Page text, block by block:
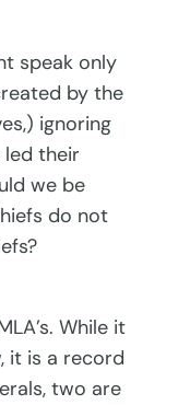
speak only
by the
ignoring
their
we be
do not
While it
it is a record
two are